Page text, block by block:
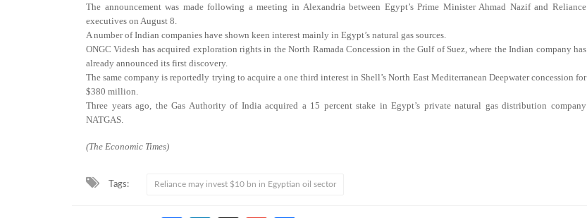
The announcement was made following a meeting in Alexandria between Egypt’s Prime Minister Ahmad Nazif and Reliance
executives on August 8.
A number of Indian companies have shown keen interest mainly in Egypt’s natural gas sources.
ONGC Videsh has acquired exploration rights in the North Ramada Concession in the Gulf of Suez, where the Indian company has
already announced its first discovery.
The same company is reportedly trying to acquire a one third interest in Shell’s North East Mediterranean Deepwater concession for
$380 million.
Three years ago, the Gas Authority of India acquired a 15 percent stake in Egypt’s private natural gas distribution company
NATGAS.
(The Economic Times)
Tags: Reliance may invest $10 bn in Egyptian oil sector